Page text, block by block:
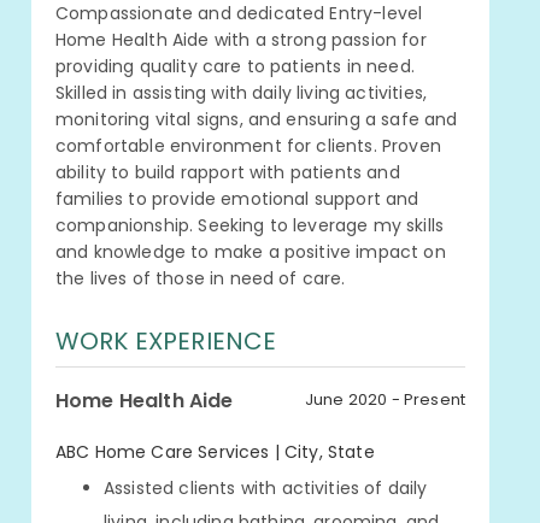
Compassionate and dedicated Entry-level
Home Health Aide with a strong passion for
providing quality care to patients in need.
Skilled in assisting with daily living activities,
monitoring vital signs, and ensuring a safe and
comfortable environment for clients. Proven
ability to build rapport with patients and
families to provide emotional support and
companionship. Seeking to leverage my skills
and knowledge to make a positive impact on
the lives of those in need of care.
WORK EXPERIENCE
Home Health Aide June 2020 - Present
ABC Home Care Services | City, State
Assisted clients with activities of daily